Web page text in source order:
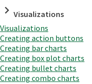
Visualizations
Visualizations
Creating action buttons
Creating bar charts
Creating box plot charts
Creating bullet charts
Creating combo charts